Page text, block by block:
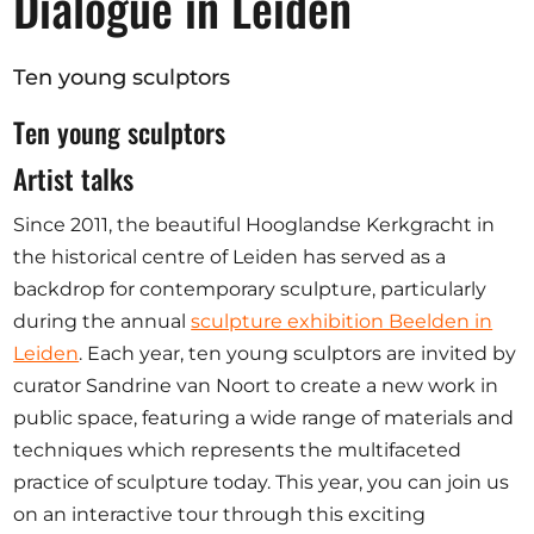
Magazin
Ausschreibungen
Mitglied werden
Künstler:innen
Über uns
Spenden
Help
Kontakt
Ten young sculptors
Ten young sculptors
Artist talks
Since 2011, the beautiful Hooglandse Kerkgracht in
the historical centre of Leiden has served as a
backdrop for contemporary sculpture, particularly
during the annualsculpture exhibition Beelden in
Leiden. Each year, ten young sculptors are invited by
curator Sandrine van Noort to create a new work in
public space, featuring a wide range of materials and
techniques which represents the multifaceted
practice of sculpture today. This year, you can join us
on an interactive tour through this exciting